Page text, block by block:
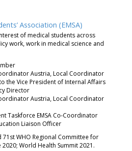
Association (EMSA)
of medical students across
work, work in medical science and
Austria, Local Coordinator
the Vice President of Internal Affairs
Director
Austria, Local Coordinator
Taskforce EMSA Co-Coordinator
Liaison Officer
WHO Regional Committee for
2020; World Health Summit 2021.